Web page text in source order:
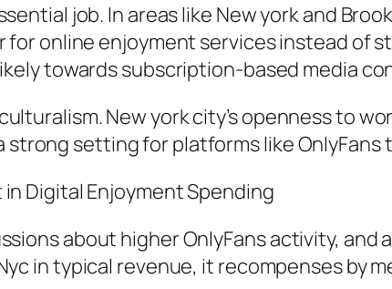
job. In areas like New york and
online enjoyment services instead of
towards subscription-based media
New york city’s openness to
setting for platforms like OnlyFans
Digital Enjoyment Spending
about higher OnlyFans activity, and
in typical revenue, it recompenses by